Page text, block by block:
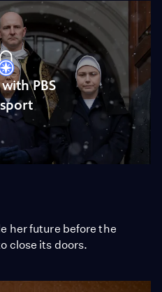
PBS
her future before the
close its doors.